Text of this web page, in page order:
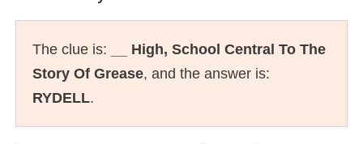
The clue is:
__ High, School Central To The
Story Of Grease, and the answer is:
RYDELL.